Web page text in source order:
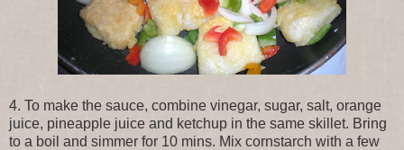
4. To make the sauce, combine vinegar, sugar, salt, orange
juice, pineapple juice and ketchup in the same skillet. Bring
to a boil and simmer for 10 mins. Mix cornstarch with a few